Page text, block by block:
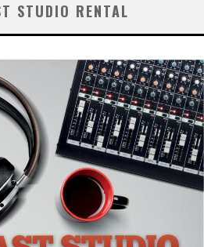
STUDIO RENTAL